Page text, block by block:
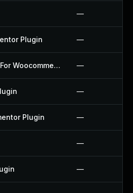
—
Plugin —
More Better Reviews For Woocommerce Plugin —
—
Plugin —
—
—